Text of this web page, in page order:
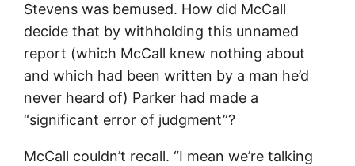
Stevens was bemused. How did McCall
decide that by withholding this unnamed
report (which McCall knew nothing about
and which had been written by a man he’d
never heard of) Parker had made a
“significant error of judgment”?
McCall couldn’t recall. “I mean we’re talking